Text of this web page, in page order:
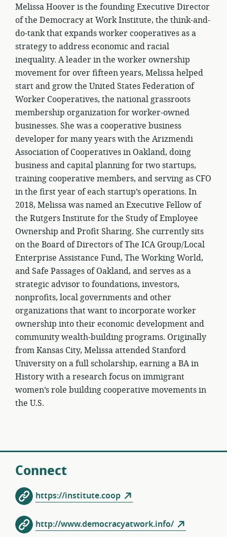
Melissa Hoover is the founding Executive Director
of the Democracy at Work Institute, the think-and-
do-tank that expands worker cooperatives as a
strategy to address economic and racial
inequality. A leader in the worker ownership
movement for over fifteen years, Melissa helped
start and grow the United States Federation of
Worker Cooperatives, the national grassroots
membership organization for worker-owned
businesses. She was a cooperative business
developer for many years with the Arizmendi
Association of Cooperatives in Oakland, doing
business and capital planning for two startups,
training cooperative members, and serving as CFO
in the first year of each startup’s operations. In
2018, Melissa was named an Executive Fellow of
the Rutgers Institute for the Study of Employee
Ownership and Profit Sharing. She currently sits
on the Board of Directors of The ICA Group/Local
Enterprise Assistance Fund, The Working World,
and Safe Passages of Oakland, and serves as a
strategic advisor to foundations, investors,
nonprofits, local governments and other
organizations that want to incorporate worker
ownership into their economic development and
community wealth-building programs. Originally
from Kansas City, Melissa attended Stanford
University on a full scholarship, earning a BA in
History with a research focus on immigrant
women’s role building cooperative movements in
the U.S.
Connect
https://institute.coop
http://www.democracyatwork.info/‎